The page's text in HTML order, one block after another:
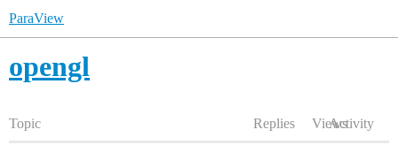
ParaView
opengl
Topic Replies ViewsActivity